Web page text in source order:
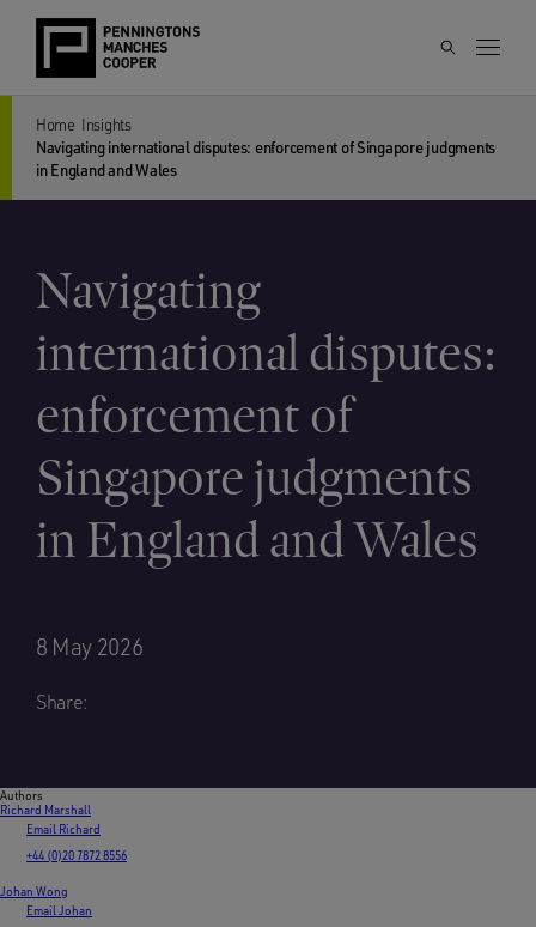
Home Insights
Navigating international disputes: enforcement of Singapore judgments
in England and Wales
Navigating
international disputes:
enforcement of
Singapore judgments
in England and Wales
8 May 2026
Share:
Authors
Richard Marshall
Email Richard
+44 (0)20 7872 8556
Johan Wong
Email Johan